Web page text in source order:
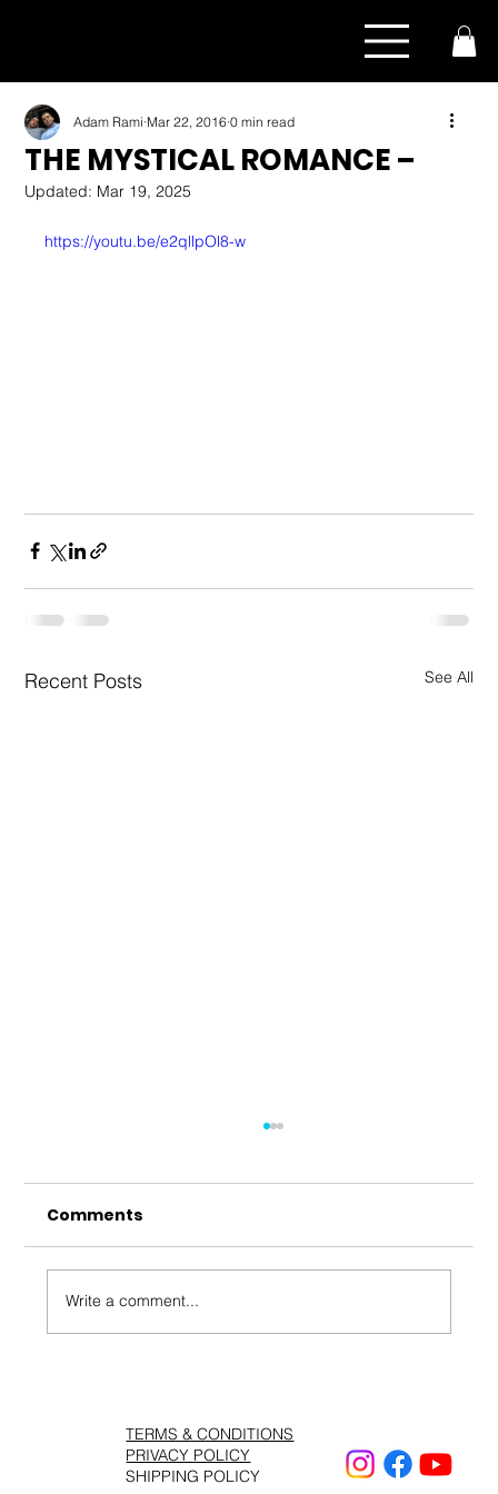
THE MYSTICAL ROMANCE –
Adam Rami Mar 22, 2016 0 min read
Updated: Mar 19, 2025
https://youtu.be/e2qllpOl8-w
Recent Posts See All
Comments
Write a comment...
TERMS & CONDITIONS
PRIVACY POLICY
SHIPPING POLICY